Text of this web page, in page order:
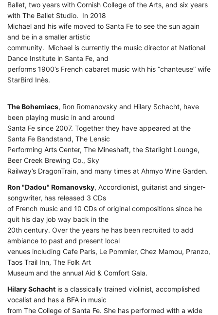
Ballet, two years with Cornish College of the Arts, and six years
with The Ballet Studio. In 2018
Michael and his wife moved to Santa Fe to see the sun again
and be in a smaller artistic
community. Michael is currently the music director at National
Dance Institute in Santa Fe, and
performs 1900’s French cabaret music with his “chanteuse” wife
StarBird Inès.
The Bohemiacs, Ron Romanovsky and Hilary Schacht, have
been playing music in and around
Santa Fe since 2007. Together they have appeared at the
Santa Fe Bandstand, The Lensic
Performing Arts Center, The Mineshaft, the Starlight Lounge,
Beer Creek Brewing Co., Sky
Railway’s DragonTrain, and many times at Ahmyo Wine Garden.
Ron "Dadou" Romanovsky, Accordionist, guitarist and singer-
songwriter, has released 3 CDs
of French music and 10 CDs of original compositions since he
quit his day job way back in the
20th century. Over the years he has been recruited to add
ambiance to past and present local
venues including Cafe Paris, Le Pommier, Chez Mamou, Pranzo,
Taos Trail Inn, The Folk Art
Museum and the annual Aid & Comfort Gala.
Hilary Schacht is a classically trained violinist, accomplished
vocalist and has a BFA in music
from The College of Santa Fe. She has performed with a wide